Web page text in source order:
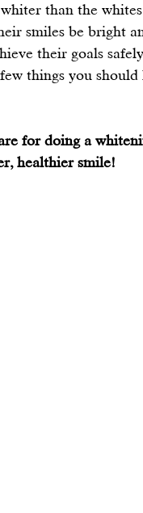
than the
smiles be bright
their goals
things you
for doing a
healthier smile!